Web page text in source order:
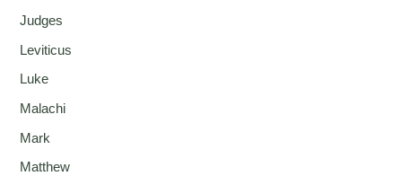
Judges
Leviticus
Luke
Malachi
Mark
Matthew